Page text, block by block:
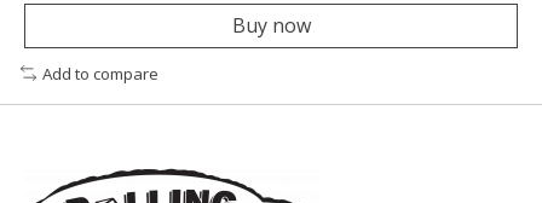
Buy now
Add to compare